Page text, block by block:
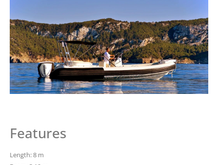
Features
Length: 8 m